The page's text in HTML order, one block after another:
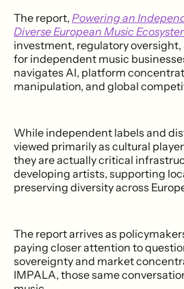
The report, Powering an
Diverse European Music
investment, regulatory
for independent music
navigates AI, platform
manipulation, and global
While independent labels and
viewed primarily as cultural
they are actually critical
developing artists, supporting
preserving diversity across
The report arrives as
paying closer attention to
sovereignty and market
IMPALA, those same